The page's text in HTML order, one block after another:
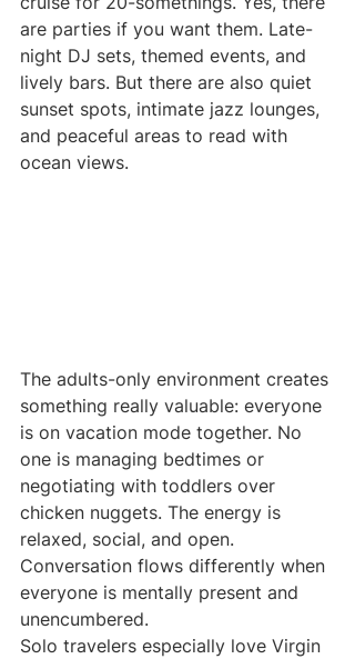
are parties if you want them. Late-
night DJ sets, themed events, and
lively bars. But there are also quiet
sunset spots, intimate jazz lounges,
and peaceful areas to read with
ocean views.
The adults-only environment creates
something really valuable: everyone
is on vacation mode together. No
one is managing bedtimes or
negotiating with toddlers over
chicken nuggets. The energy is
relaxed, social, and open.
Conversation flows differently when
everyone is mentally present and
unencumbered.
Solo travelers especially love Virgin